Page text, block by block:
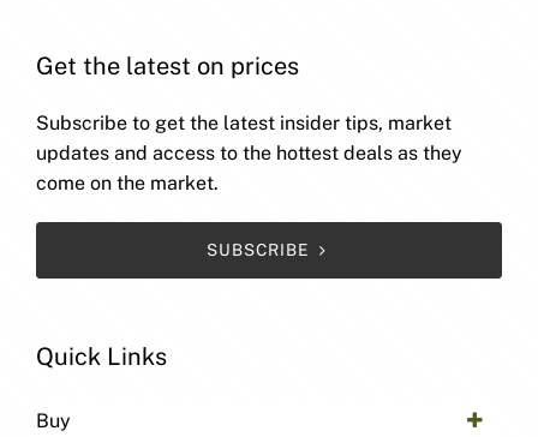
Get the latest on prices
Subscribe to get the latest insider tips, market
updates and access to the hottest deals as they
come on the market.
SUBSCRIBE
Quick Links
Buy